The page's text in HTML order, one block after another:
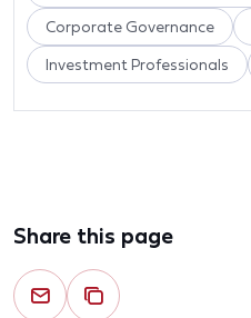
Corporate Governance
Investment Professionals
Share this page